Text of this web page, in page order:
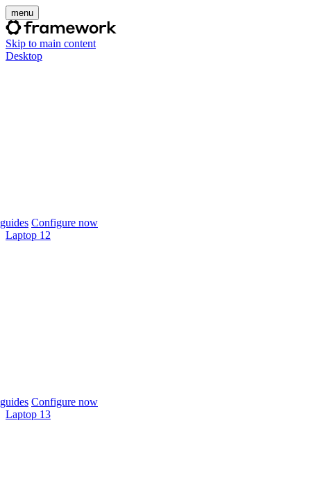
menu
Skip to main content
Desktop
Configure now
Laptop 12
Configure now
Laptop 13